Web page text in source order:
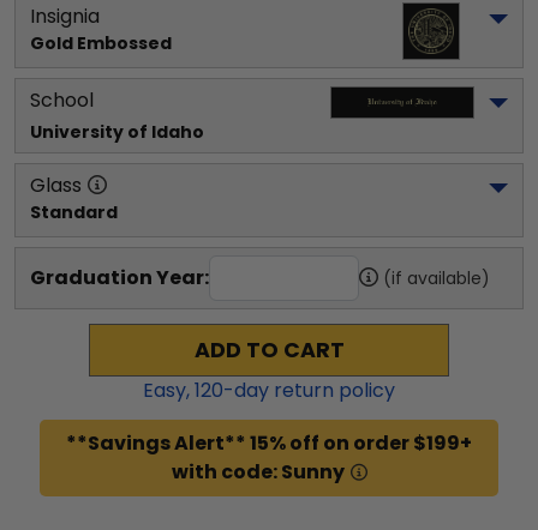
Insignia
Gold Embossed
School
University of Idaho
Glass
Standard
Graduation Year: (if available)
ADD TO CART
Easy,120-day return policy
**Savings Alert** 15% off on order $199+
with code: Sunny